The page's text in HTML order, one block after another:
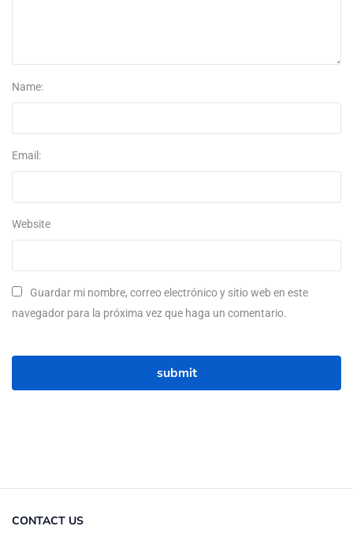
Name:
Email:
Website
Guardar mi nombre, correo electrónico y sitio web en este
navegador para la próxima vez que haga un comentario.
CONTACT US